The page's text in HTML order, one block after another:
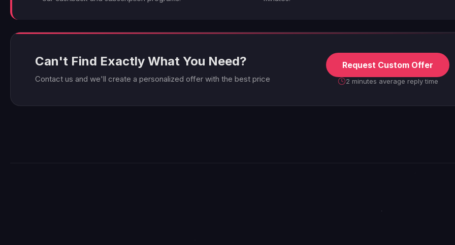
Can't Find Exactly What You Need?
Contact us and we'll create a personalized offer with the best price
Request Custom Offer
2 minutes average reply time